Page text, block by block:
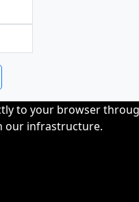
to your browser
our infrastructure.